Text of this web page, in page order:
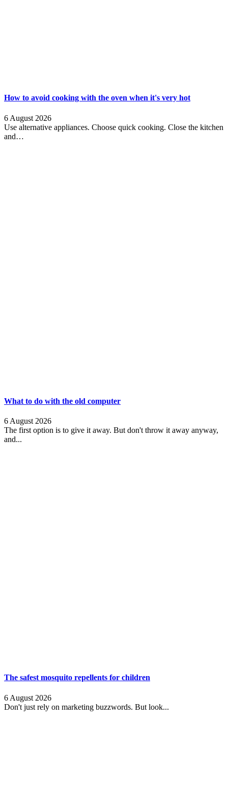
How to avoid cooking with the oven when it's very hot
6 August 2026
Use alternative appliances. Choose quick cooking. Close the kitchen
and…
What to do with the old computer
6 August 2026
The first option is to give it away. But don't throw it away anyway,
and...
The safest mosquito repellents for children
6 August 2026
Don't just rely on marketing buzzwords. But look...